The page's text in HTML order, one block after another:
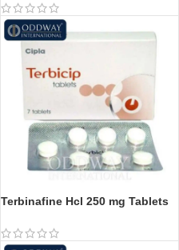
Terbinafine Hcl 250 mg Tablets